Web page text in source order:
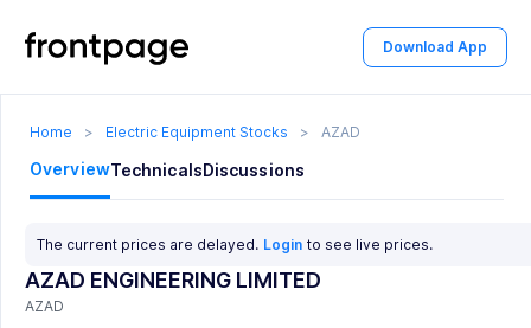
Download App
Home > Electric Equipment Stocks > AZAD
OverviewTechnicalsDiscussions
The current prices are delayed. Login to see live prices.
AZAD ENGINEERING LIMITED
AZAD